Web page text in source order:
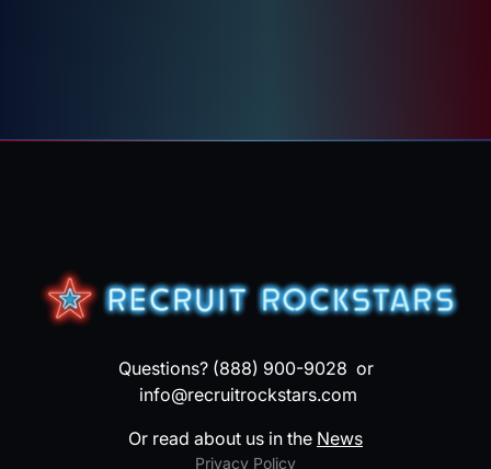
Questions? (888) 900-9028 or
info@recruitrockstars.com
Or read about us in the News
Privacy Policy